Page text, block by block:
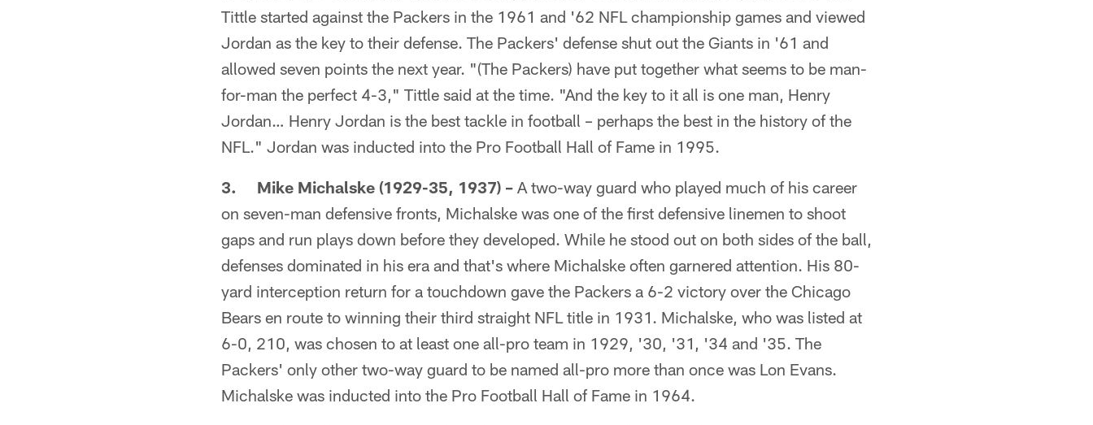
Tittle started against the Packers in the 1961 and '62 NFL championship games and viewed
Jordan as the key to their defense. The Packers' defense shut out the Giants in '61 and
allowed seven points the next year. "(The Packers) have put together what seems to be man-
for-man the perfect 4-3," Tittle said at the time. "And the key to it all is one man, Henry
Jordan… Henry Jordan is the best tackle in football – perhaps the best in the history of the
NFL." Jordan was inducted into the Pro Football Hall of Fame in 1995.
3. Mike Michalske (1929-35, 1937) – A two-way guard who played much of his career
on seven-man defensive fronts, Michalske was one of the first defensive linemen to shoot
gaps and run plays down before they developed. While he stood out on both sides of the ball,
defenses dominated in his era and that's where Michalske often garnered attention. His 80-
yard interception return for a touchdown gave the Packers a 6-2 victory over the Chicago
Bears en route to winning their third straight NFL title in 1931. Michalske, who was listed at
6-0, 210, was chosen to at least one all-pro team in 1929, '30, '31, '34 and '35. The
Packers' only other two-way guard to be named all-pro more than once was Lon Evans.
Michalske was inducted into the Pro Football Hall of Fame in 1964.